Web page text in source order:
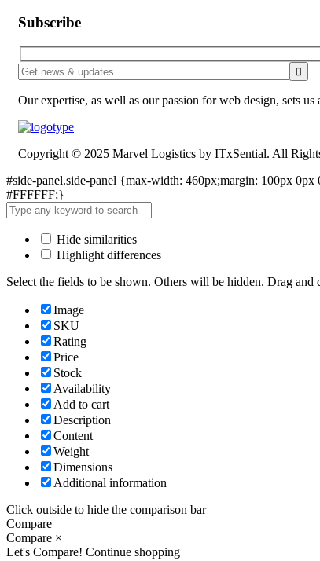
Subscribe
Our expertise, as well as our passion for web design, sets us
Copyright © 2025 Marvel Logistics by ITxSential. All
#side-panel.side-panel {max-width: 460px;margin: 100px
#FFFFFF;}
Hide similarities
Highlight differences
Select the fields to be shown. Others will be hidden. Drag and
Image
SKU
Rating
Price
Stock
Availability
Add to cart
Description
Content
Weight
Dimensions
Additional information
Click outside to hide the comparison bar
Compare
Compare ×
Let's Compare! Continue shopping